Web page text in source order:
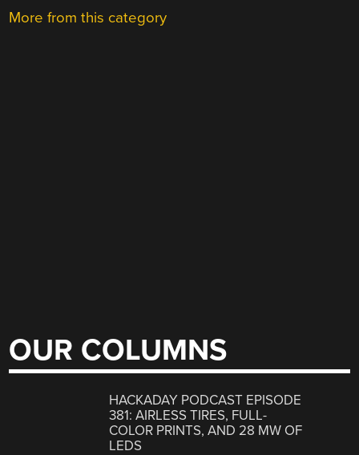
More from this category
OUR COLUMNS
HACKADAY PODCAST EPISODE
381: AIRLESS TIRES, FULL-
COLOR PRINTS, AND 28 MW OF
LEDS